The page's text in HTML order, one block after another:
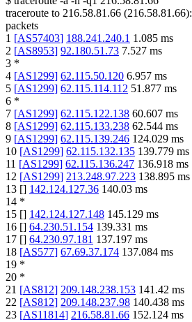
traceroute to 216.58.81.66 (216.58.81.66):
packets
1 [AS57403] 188.241.240.1 1.085 ms
2 [AS8953] 92.180.51.73 7.527 ms
3 *
4 [AS1299] 62.115.50.120 6.957 ms
5 [AS1299] 62.115.114.112 51.877 ms
6 *
7 [AS1299] 62.115.122.138 60.607 ms
8 [AS1299] 62.115.133.238 62.544 ms
9 [AS1299] 62.115.139.246 124.029 ms
10 [AS1299] 62.115.132.135 139.779 ms
11 [AS1299] 62.115.136.247 136.918 ms
12 [AS1299] 213.248.97.223 138.895 ms
13 [] 142.124.127.36 140.03 ms
14 *
15 [] 142.124.127.148 145.129 ms
16 [] 64.230.51.154 139.331 ms
17 [] 64.230.97.181 137.197 ms
18 [AS577] 67.69.37.174 137.084 ms
19 *
20 *
21 [AS812] 209.148.238.153 141.42 ms
22 [AS812] 209.148.237.98 140.438 ms
23 [AS11814] 216.58.81.66 152.124 ms